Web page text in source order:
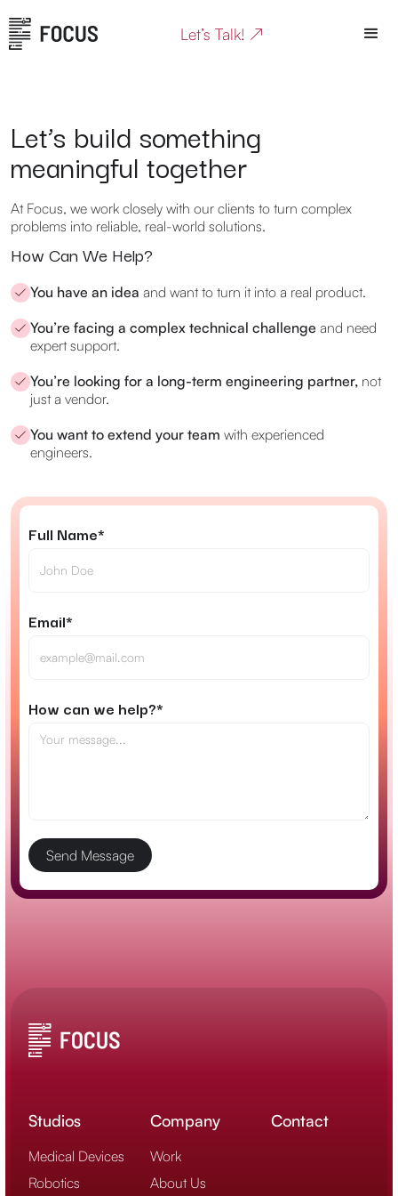
Let’s Talk! ↗
Let’s build something
meaningful together
At Focus, we work closely with our clients to turn complex
problems into reliable, real-world solutions.
How Can We Help?
You have an idea and want to turn it into a real product.
You’re facing a complex technical challenge and need
expert support.
You’re looking for a long-term engineering partner, not
just a vendor.
You want to extend your team with experienced
engineers.
Full Name*
Email*
How can we help?*
Company
Work
About Us
Studios
Medical Devices
Robotics
Contact